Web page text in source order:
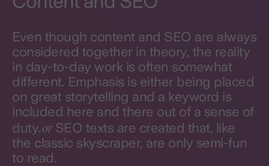
Even though content and SEO are always
considered together in theory, the reality
in day-to-day work is often somewhat
different. Emphasis is either being placed
on great storytelling and a keyword is
included here and there out of a sense of
duty, orSEO texts are created that, like
the classic skyscraper, are only semi-fun
to read.